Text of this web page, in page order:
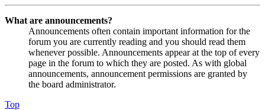
What are announcements?
Announcements often contain important information for the
forum you are currently reading and you should read them
whenever possible. Announcements appear at the top of every
page in the forum to which they are posted. As with global
announcements, announcement permissions are granted by
the board administrator.
Top